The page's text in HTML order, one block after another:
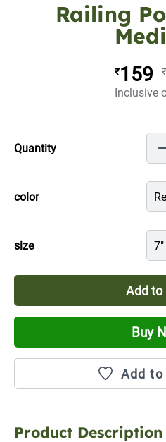
Railing
₹159 ₹
Inclusive
Quantity
color
size 7"
Add to
Buy
Add
Product Description